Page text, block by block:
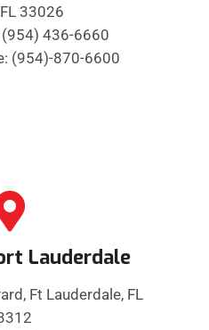
33026
(954) 436-6660
(954)-870-6600
Lauderdale
Ft Lauderdale, FL